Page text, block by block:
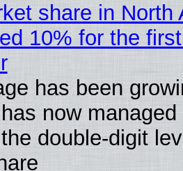
share in North
10% for the
has been
now
double-digit